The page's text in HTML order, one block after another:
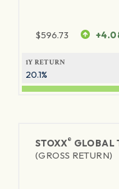
$596.73
1Y RETURN
20.1%
STOXX® GLOBAL
(GROSS RETURN)